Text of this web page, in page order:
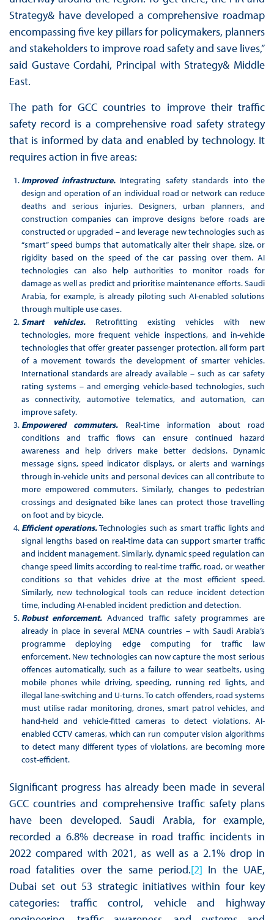
Strategy& have developed a comprehensive roadmap
encompassing five key pillars for policymakers, planners
and stakeholders to improve road safety and save lives,”
said Gustave Cordahi, Principal with Strategy& Middle
East.
The path for GCC countries to improve their traffic
safety record is a comprehensive road safety strategy
that is informed by data and enabled by technology. It
requires action in five areas:
Improved infrastructure.Integrating safety standards into the
design and operation of an individual road or network can reduce
deaths and serious injuries. Designers, urban planners, and
construction companies can improve designs before roads are
constructed or upgraded – and leverage new technologies such as
“smart” speed bumps that automatically alter their shape, size, or
rigidity based on the speed of the car passing over them. AI
technologies can also help authorities to monitor roads for
damage as well as predict and prioritise maintenance efforts. Saudi
Arabia, for example, is already piloting such AI-enabled solutions
through multiple use cases.
Smart vehicles. Retrofitting existing vehicles with new
technologies, more frequent vehicle inspections, and in-vehicle
technologies that offer greater passenger protection, all form part
of a movement towards the development of smarter vehicles.
International standards are already available – such as car safety
rating systems – and emerging vehicle-based technologies, such
as connectivity, automotive telematics, and automation, can
improve safety.
Empowered commuters.Real-time information about road
conditions and traffic flows can ensure continued hazard
awareness and help drivers make better decisions. Dynamic
message signs, speed indicator displays, or alerts and warnings
through in-vehicle units and personal devices can all contribute to
more empowered commuters. Similarly, changes to pedestrian
crossings and designated bike lanes can protect those travelling
on foot and by bicycle.
Efficient operations.Technologies such as smart traffic lights and
signal lengths based on real-time data can support smarter traffic
and incident management. Similarly, dynamic speed regulation can
change speed limits according to real-time traffic, road, or weather
conditions so that vehicles drive at the most efficient speed.
Similarly, new technological tools can reduce incident detection
time, including AI-enabled incident prediction and detection.
Robust enforcement. Advanced traffic safety programmes are
already in place in several MENA countries – with Saudi Arabia’s
programme deploying edge computing for traffic law
enforcement. New technologies can now capture the most serious
offences automatically, such as a failure to wear seatbelts, using
mobile phones while driving, speeding, running red lights, and
illegal lane-switching and U-turns. To catch offenders, road systems
must utilise radar monitoring, drones, smart patrol vehicles, and
hand-held and vehicle-fitted cameras to detect violations. AI-
enabled CCTV cameras, which can run computer vision algorithms
to detect many different types of violations, are becoming more
cost-efficient.
Significant progress has already been made in several
GCC countries and comprehensive traffic safety plans
have been developed. Saudi Arabia, for example,
recorded a 6.8% decrease in road traffic incidents in
2022 compared with 2021, as well as a 2.1% drop in
road fatalities over the same period.[2] In the UAE,
Dubai set out 53 strategic initiatives within four key
categories: traffic control, vehicle and highway